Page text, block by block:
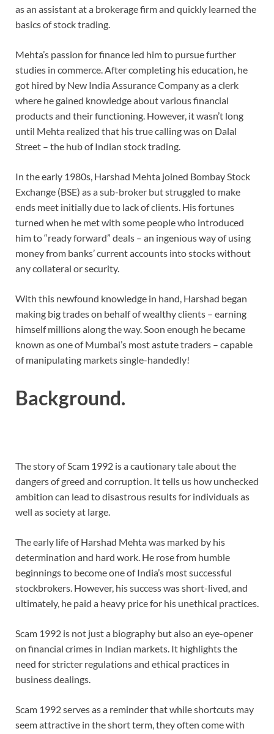
as an assistant at a brokerage firm and quickly learned the
basics of stock trading.
Mehta’s passion for finance led him to pursue further
studies in commerce. After completing his education, he
got hired by New India Assurance Company as a clerk
where he gained knowledge about various financial
products and their functioning. However, it wasn’t long
until Mehta realized that his true calling was on Dalal
Street – the hub of Indian stock trading.
In the early 1980s, Harshad Mehta joined Bombay Stock
Exchange (BSE) as a sub-broker but struggled to make
ends meet initially due to lack of clients. His fortunes
turned when he met with some people who introduced
him to “ready forward” deals – an ingenious way of using
money from banks’ current accounts into stocks without
any collateral or security.
With this newfound knowledge in hand, Harshad began
making big trades on behalf of wealthy clients – earning
himself millions along the way. Soon enough he became
known as one of Mumbai’s most astute traders – capable
of manipulating markets single-handedly!
Background.
The story of Scam 1992 is a cautionary tale about the
dangers of greed and corruption. It tells us how unchecked
ambition can lead to disastrous results for individuals as
well as society at large.
The early life of Harshad Mehta was marked by his
determination and hard work. He rose from humble
beginnings to become one of India’s most successful
stockbrokers. However, his success was short-lived, and
ultimately, he paid a heavy price for his unethical practices.
Scam 1992 is not just a biography but also an eye-opener
on financial crimes in Indian markets. It highlights the
need for stricter regulations and ethical practices in
business dealings.
Scam 1992 serves as a reminder that while shortcuts may
seem attractive in the short term, they often come with